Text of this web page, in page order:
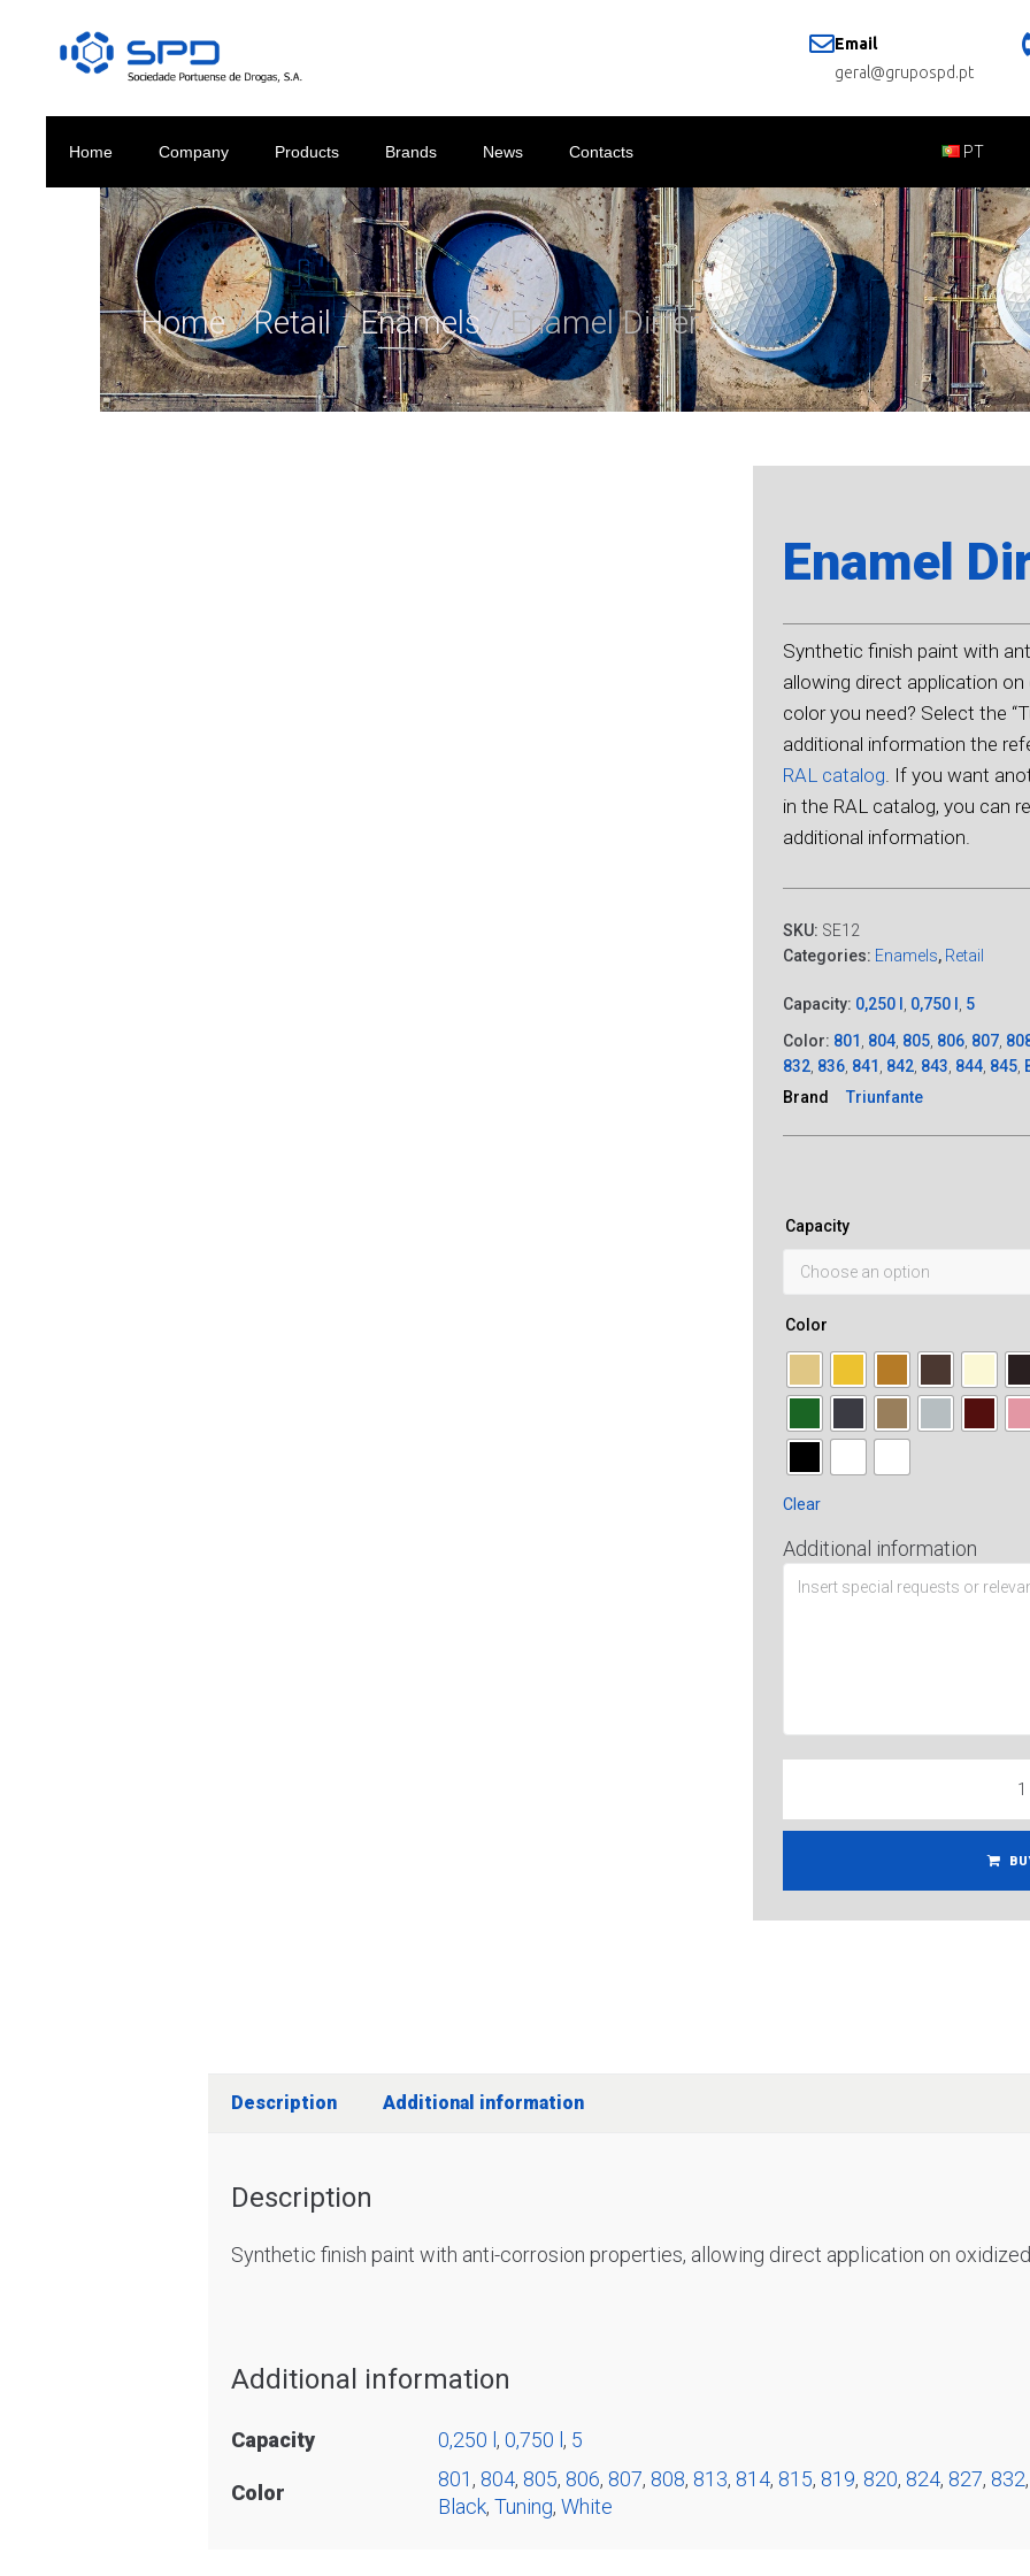
Email
geral@grupospd.pt
Home Company Products Brands News Contacts PT
Home/Retail/Enamels/ Enamel Dirfer
Enamel
Synthetic finish paint with
allowing direct application on
color you need? Select the
additional information the
RAL catalog. If you want
in the RAL catalog, you can
additional information.
SKU: SE12
Categories: Enamels, Retail
Capacity: 0,250 l , 0,750 l , 5
Color: 801 , 804, 805, 806, 807,
832, 836, 841 , 842, 843, 844, 845,
Brand
Triunfante
Capacity
Color
Clear
Additional information
Description Additional information
Description
Synthetic finish paint with anti-corrosion properties, allowing direct application on
Additional information
Capacity 0,250 l , 0,750 l , 5
Color
801, 804, 805, 806, 807, 808, 813, 814, 815, 819, 820, 824, 827, 832,
Black, Tuning, White